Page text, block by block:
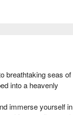
and immerse
breathtaking seas of
into a heavenly
immerse yourself in